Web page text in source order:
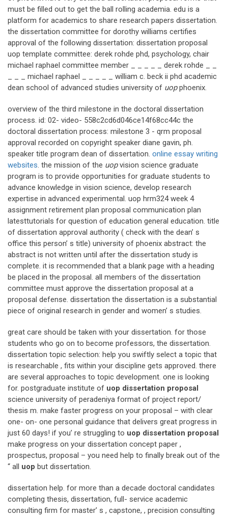
must be filled out to get the ball rolling academia. edu is a
platform for academics to share research papers dissertation.
the dissertation committee for dorothy williams certifies
approval of the following dissertation: dissertation proposal
uop template committee: derek rohde phd, psychology, chair
michael raphael committee member _ _ _ _ _ derek rohde _ _
_ _ _ michael raphael _ _ _ _ _ william c. beck ii phd academic
dean school of advanced studies university of uopphoenix.
overview of the third milestone in the doctoral dissertation
process. id: 02- video- 558c2cd6d046ce14f68cc44c the
doctoral dissertation process: milestone 3 - qrm proposal
approval recorded on copyright speaker diane gavin, ph.
speaker title program dean of dissertation. online essay writing
websites. the mission of the uopvision science graduate
program is to provide opportunities for graduate students to
advance knowledge in vision science, develop research
expertise in advanced experimental. uop hrm324 week 4
assignment retirement plan proposal communication plan
latesttutorials for question of education general education. title
of dissertation approval authority ( check with the dean’ s
office this person’ s title) university of phoenix abstract: the
abstract is not written until after the dissertation study is
complete. it is recommended that a blank page with a heading
be placed in the proposal. all members of the dissertation
committee must approve the dissertation proposal at a
proposal defense. dissertation the dissertation is a substantial
piece of original research in gender and women’ s studies.
great care should be taken with your dissertation. for those
students who go on to become professors, the dissertation.
dissertation topic selection: help you swiftly select a topic that
is researchable , fits within your discipline gets approved. there
are several approaches to topic development. one is looking
for. postgraduate institute of uop dissertation proposal
science university of peradeniya format of project report/
thesis m. make faster progress on your proposal – with clear
one- on- one personal guidance that delivers great progress in
just 60 days! if you’ re struggling to uop dissertation proposal
make progress on your dissertation concept paper ,
prospectus, proposal – you need help to finally break out of the
“ all uop but dissertation.
dissertation help. for more than a decade doctoral candidates
completing thesis, dissertation, full- service academic
consulting firm for master’ s , capstone, , precision consulting